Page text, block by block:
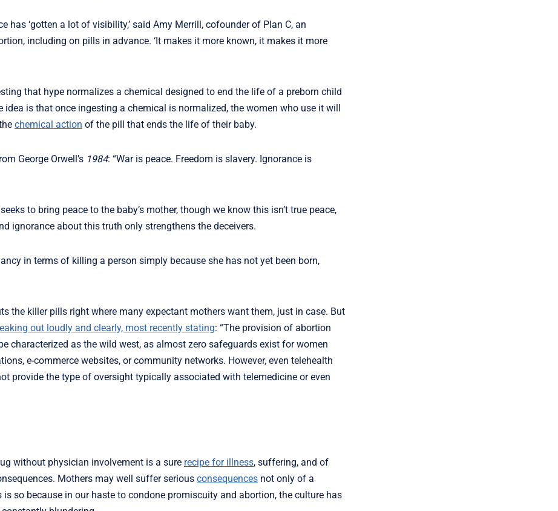
has ‘gotten a lot of visibility,’ said Amy Merrill, cofounder of Plan C, an
including on pills in advance. ‘It makes it more known, it makes it more
that hype normalizes a chemical designed to end the life of a preborn child
idea is that once ingesting a chemical is normalized, the women who use it will
chemical action of the pill that ends the life of their baby.
George Orwell’s 1984: “War is peace. Freedom is slavery. Ignorance is
to bring peace to the baby’s mother, though we know this isn’t true peace,
ignorance about this truth only strengthens the deceivers.
in terms of killing a person simply because she has not yet been born,
the killer pills right where many expectant mothers want them, just in case. But
out loudly and clearly, most recently stating: “The provision of abortion
characterized as the wild west, as almost zero safeguards exist for women
e-commerce websites, or community networks. However, even telehealth
provide the type of oversight typically associated with telemedicine or even
without physician involvement is a sure recipe for illness, suffering, and of
Mothers may well suffer serious consequences not only of a
so because in our haste to condone promiscuity and abortion, the culture has